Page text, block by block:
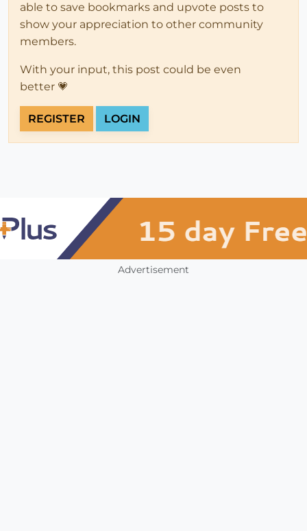
able to save bookmarks and upvote posts to
show your appreciation to other community
members.
With your input, this post could be even
better 💗
REGISTER LOGIN
Advertisement